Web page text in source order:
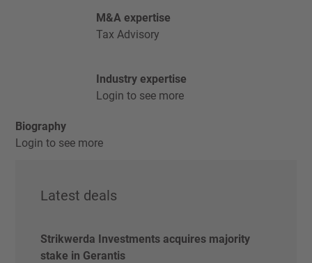
M&A expertise
Tax Advisory
Industry expertise
Login to see more
Biography
Login to see more
Latest deals
Strikwerda Investments acquires majority
stake in Gerantis